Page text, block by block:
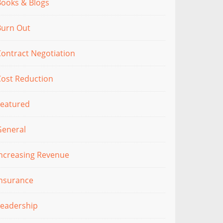
& Blogs
Out
Negotiation
Reduction
Revenue